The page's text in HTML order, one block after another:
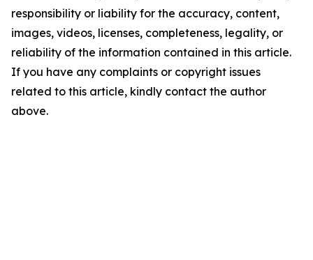
responsibility or liability for the accuracy, content,
images, videos, licenses, completeness, legality, or
reliability of the information contained in this article.
If you have any complaints or copyright issues
related to this article, kindly contact the author
above.